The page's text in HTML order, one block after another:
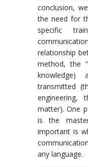
conclusion,
the need for
specific
relationship
method, the
transmitted
engineering,
matter). One
is the
important is
any language.